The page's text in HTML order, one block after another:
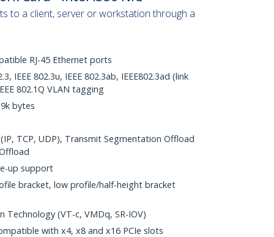
to a client, server or workstation through a
RJ-45 Ethernet ports
IEEE 802.3u, IEEE 802.3ab, IEEE802.3ad (link
802.1Q VLAN tagging
bytes
TCP, UDP), Transmit Segmentation Offload
up support
bracket, low profile/half-height bracket
(VT-c, VMDq, SR-IOV)
with x4, x8 and x16 PCIe slots